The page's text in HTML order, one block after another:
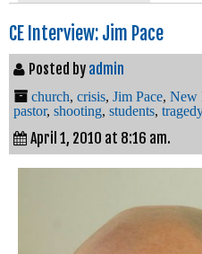
CE Interview: Jim Pace
Posted by admin
church, crisis, Jim Pace, New
pastor, shooting, students, tragedy
April 1, 2010 at 8:16 am.